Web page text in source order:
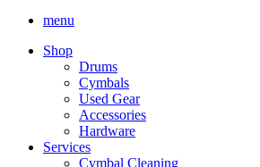
menu
Shop
Drums
Cymbals
Used Gear
Accessories
Hardware
Services
Cymbal Cleaning